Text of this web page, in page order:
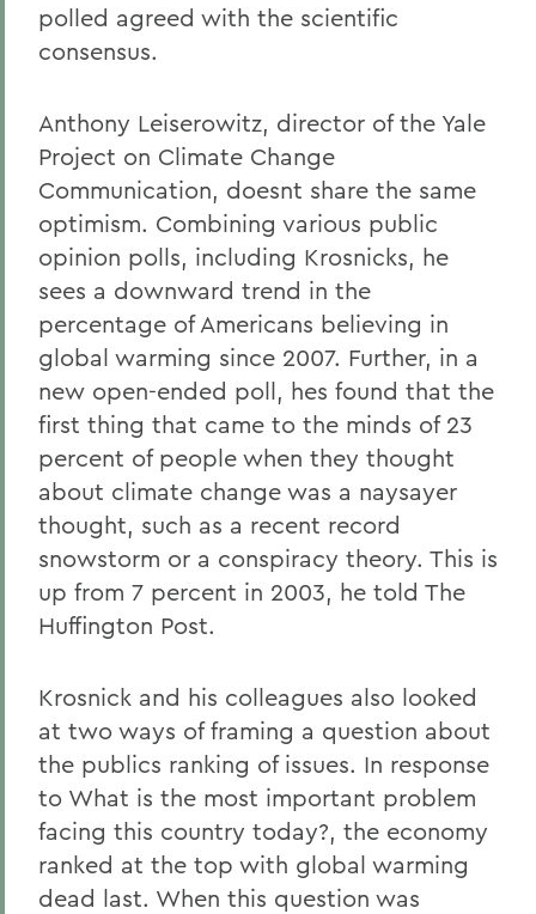
polled agreed with the scientific
consensus.
Anthony Leiserowitz, director of the Yale
Project on Climate Change
Communication, doesnt share the same
optimism. Combining various public
opinion polls, including Krosnicks, he
sees a downward trend in the
percentage of Americans believing in
global warming since 2007. Further, in a
new open-ended poll, hes found that the
first thing that came to the minds of 23
percent of people when they thought
about climate change was a naysayer
thought, such as a recent record
snowstorm or a conspiracy theory. This is
up from 7 percent in 2003, he told The
Huffington Post.
Krosnick and his colleagues also looked
at two ways of framing a question about
the publics ranking of issues. In response
to What is the most important problem
facing this country today?, the economy
ranked at the top with global warming
dead last. When this question was